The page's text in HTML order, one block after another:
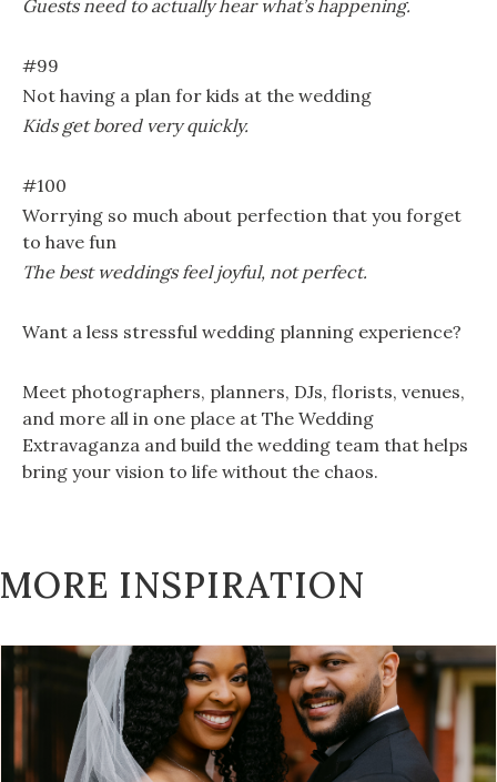
Guests need to actually hear what’s happening.
#99
Not having a plan for kids at the wedding
Kids get bored very quickly.
#100
Worrying so much about perfection that you forget
to have fun
The best weddings feel joyful, not perfect.
Want a less stressful wedding planning experience?
Meet photographers, planners, DJs, florists, venues,
and more all in one place at The Wedding
Extravaganza and build the wedding team that helps
bring your vision to life without the chaos.
MORE INSPIRATION